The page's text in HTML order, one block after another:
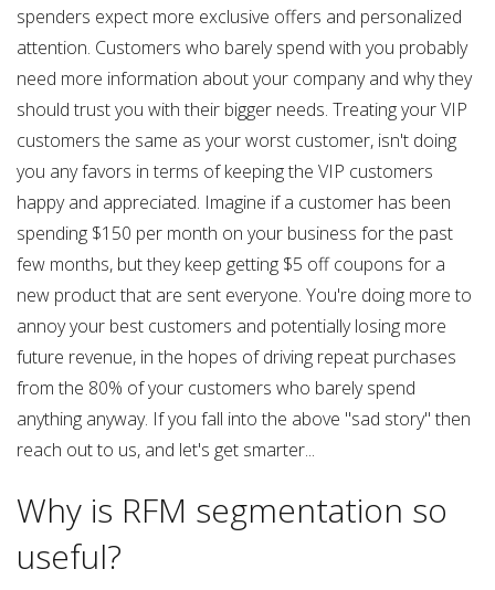
spenders expect more exclusive offers and personalized
attention. Customers who barely spend with you probably
need more information about your company and why they
should trust you with their bigger needs. Treating your VIP
customers the same as your worst customer, isn't doing
you any favors in terms of keeping the VIP customers
happy and appreciated. Imagine if a customer has been
spending $150 per month on your business for the past
few months, but they keep getting $5 off coupons for a
new product that are sent everyone. You're doing more to
annoy your best customers and potentially losing more
future revenue, in the hopes of driving repeat purchases
from the 80% of your customers who barely spend
anything anyway. If you fall into the above "sad story" then
reach out to us, and let's get smarter...
Why is RFM segmentation so
useful?